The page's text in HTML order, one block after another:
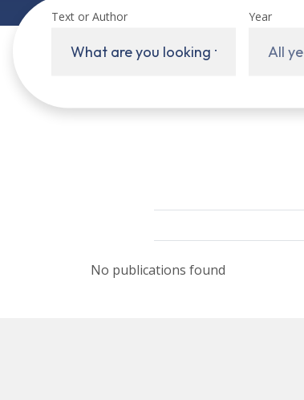
Text or Author Year
All
No publications found